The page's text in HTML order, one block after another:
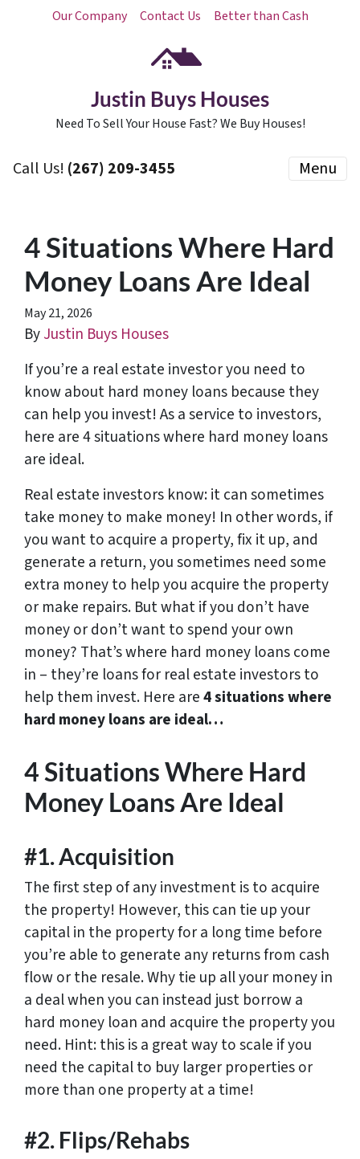
Our Company Contact Us Better than Cash
Justin Buys Houses
Need To Sell Your House Fast? We Buy Houses!
Call Us! (267) 209-3455‬ Menu
4 Situations Where Hard
Money Loans Are Ideal
May 21, 2026
ByJustin Buys Houses
If you’re a real estate investor you need to
know about hard money loans because they
can help you invest! As a service to investors,
here are 4 situations where hard money loans
are ideal.
Real estate investors know: it can sometimes
take money to make money! In other words, if
you want to acquire a property, fix it up, and
generate a return, you sometimes need some
extra money to help you acquire the property
or make repairs. But what if you don’t have
money or don’t want to spend your own
money? That’s where hard money loans come
in – they’re loans for real estate investors to
help them invest. Here are4 situations where
hard money loans are ideal…
4 Situations Where Hard
Money Loans Are Ideal
#1. Acquisition
The first step of any investment is to acquire
the property! However, this can tie up your
capital in the property for a long time before
you’re able to generate any returns from cash
flow or the resale. Why tie up all your money in
a deal when you can instead just borrow a
hard money loan and acquire the property you
need. Hint: this is a great way to scale if you
need the capital to buy larger properties or
more than one property at a time!
#2. Flips/Rehabs